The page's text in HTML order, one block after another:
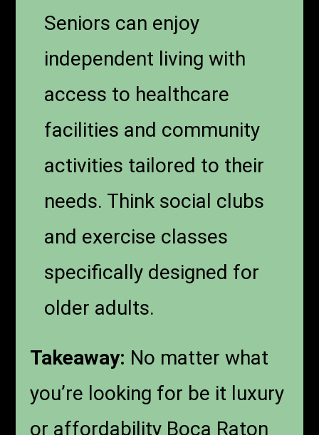
Seniors can enjoy
independent living with
access to healthcare
facilities and community
activities tailored to their
needs. Think social clubs
and exercise classes
specifically designed for
older adults.
Takeaway: No matter what
you’re looking for be it luxury
or affordability Boca Raton